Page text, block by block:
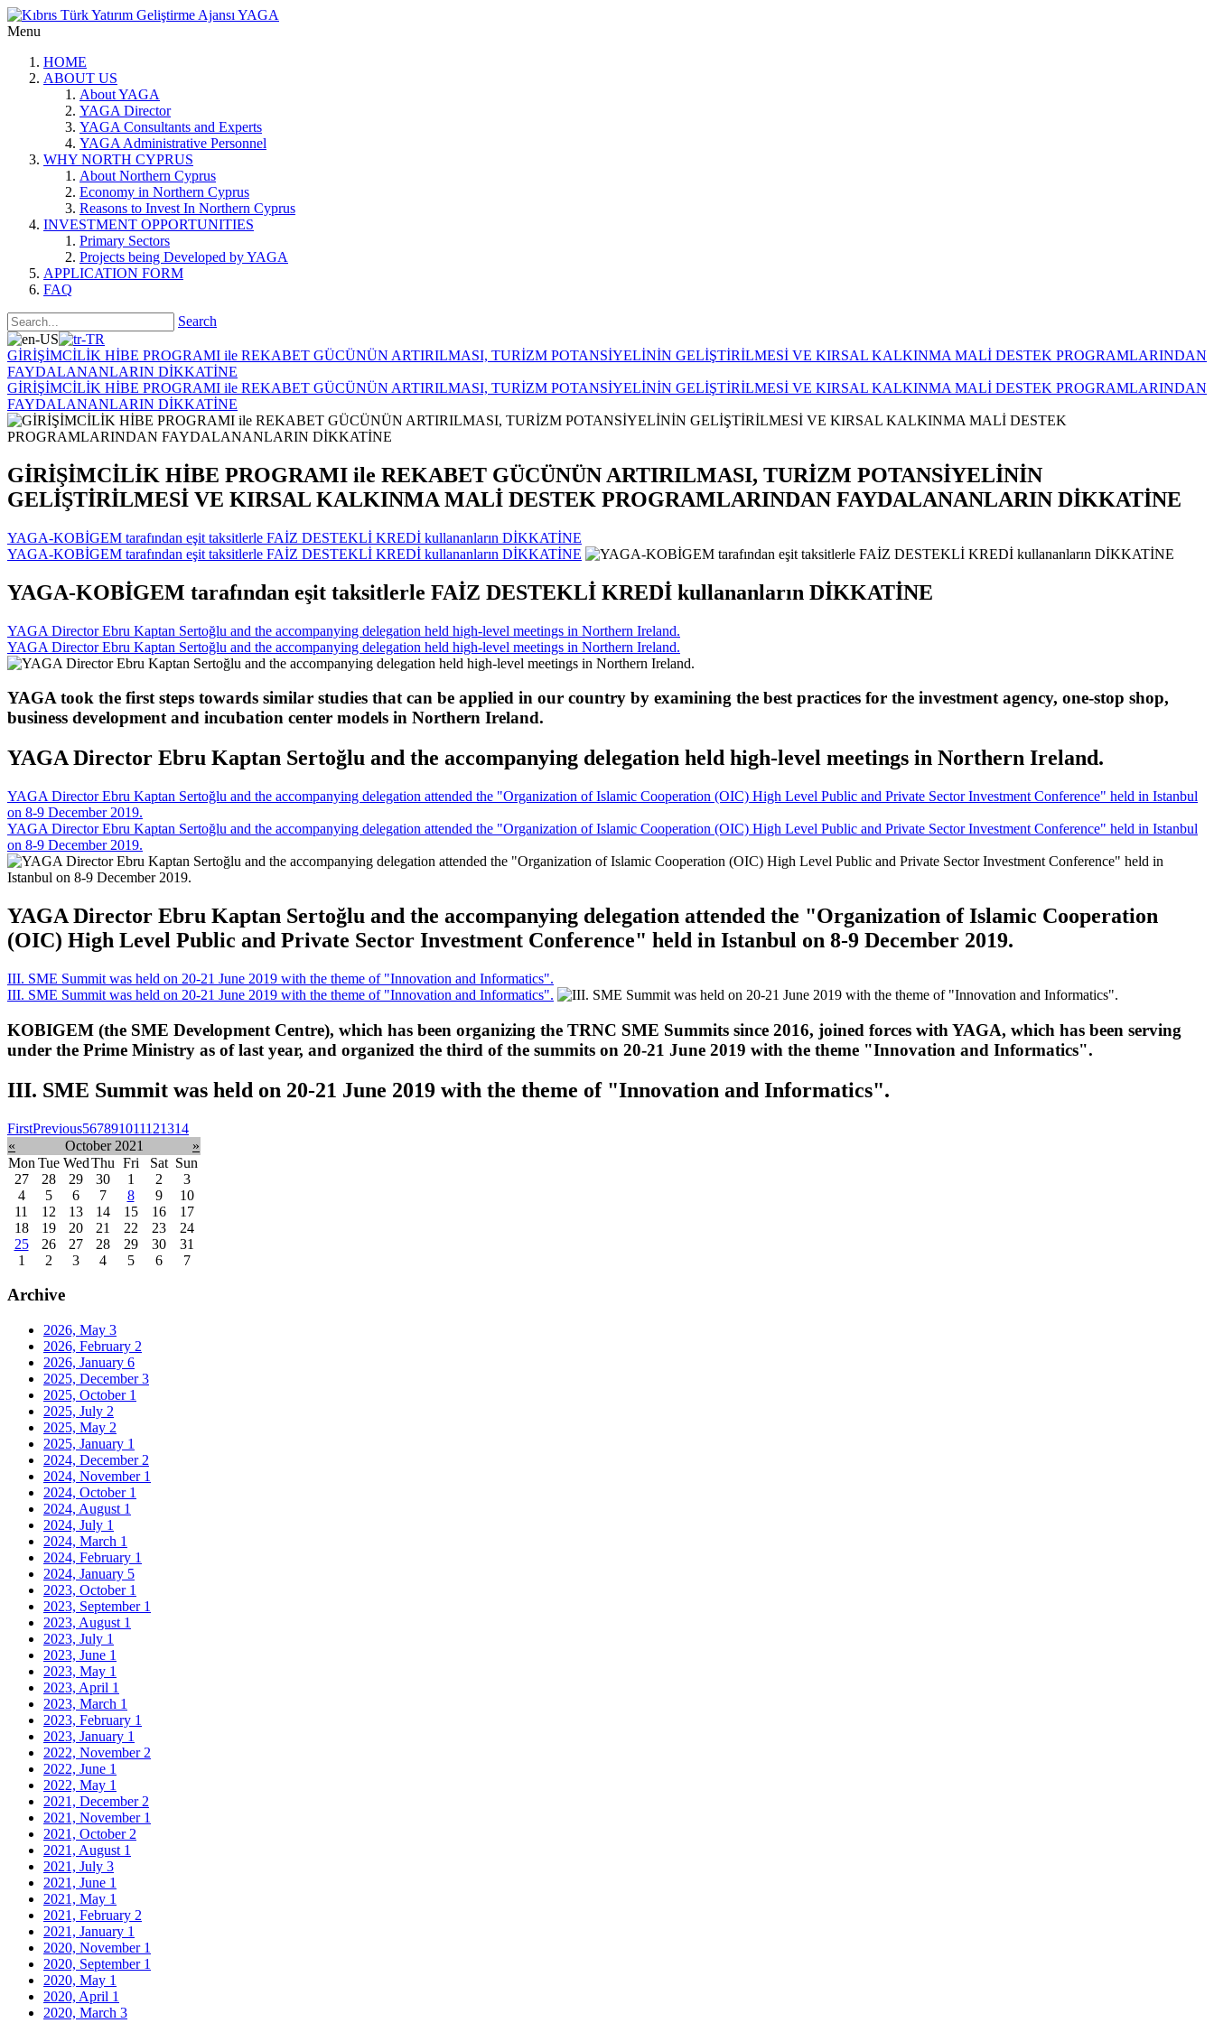
Menu
HOME
ABOUT US
About YAGA
YAGA Director
YAGA Consultants and Experts
YAGA Administrative Personnel
WHY NORTH CYPRUS
About Northern Cyprus
Economy in Northern Cyprus
Reasons to Invest In Northern Cyprus
INVESTMENT OPPORTUNITIES
Primary Sectors
Projects being Developed by YAGA
APPLICATION FORM
FAQ
Search
GİRİŞİMCİLİK HİBE PROGRAMI ile REKABET GÜCÜNÜN ARTIRILMASI, TURİZM POTANSİYELİNİN GELİŞTİRİLMESİ VE KIRSAL KALKINMA MALİ DESTEK PROGRAMLARINDAN
FAYDALANANLARIN DİKKATİNE
GİRİŞİMCİLİK HİBE PROGRAMI ile REKABET GÜCÜNÜN ARTIRILMASI, TURİZM POTANSİYELİNİN GELİŞTİRİLMESİ VE KIRSAL KALKINMA MALİ DESTEK PROGRAMLARINDAN
FAYDALANANLARIN DİKKATİNE
GİRİŞİMCİLİK HİBE PROGRAMI ile REKABET GÜCÜNÜN ARTIRILMASI, TURİZM POTANSİYELİNİN
GELİŞTİRİLMESİ VE KIRSAL KALKINMA MALİ DESTEK PROGRAMLARINDAN FAYDALANANLARIN DİKKATİNE
YAGA-KOBİGEM tarafından eşit taksitlerle FAİZ DESTEKLİ KREDİ kullananların DİKKATİNE
YAGA-KOBİGEM tarafından eşit taksitlerle FAİZ DESTEKLİ KREDİ kullananların DİKKATİNE
YAGA-KOBİGEM tarafından eşit taksitlerle FAİZ DESTEKLİ KREDİ kullananların DİKKATİNE
YAGA Director Ebru Kaptan Sertoğlu and the accompanying delegation held high-level meetings in Northern Ireland.
YAGA Director Ebru Kaptan Sertoğlu and the accompanying delegation held high-level meetings in Northern Ireland.
YAGA took the first steps towards similar studies that can be applied in our country by examining the best practices for the investment agency, one-stop shop,
business development and incubation center models in Northern Ireland.
YAGA Director Ebru Kaptan Sertoğlu and the accompanying delegation held high-level meetings in Northern Ireland.
YAGA Director Ebru Kaptan Sertoğlu and the accompanying delegation attended the "Organization of Islamic Cooperation (OIC) High Level Public and Private Sector Investment Conference" held in Istanbul
on 8-9 December 2019.
YAGA Director Ebru Kaptan Sertoğlu and the accompanying delegation attended the "Organization of Islamic Cooperation (OIC) High Level Public and Private Sector Investment Conference" held in Istanbul
on 8-9 December 2019.
YAGA Director Ebru Kaptan Sertoğlu and the accompanying delegation attended the "Organization of Islamic Cooperation
(OIC) High Level Public and Private Sector Investment Conference" held in Istanbul on 8-9 December 2019.
III. SME Summit was held on 20-21 June 2019 with the theme of "Innovation and Informatics".
III. SME Summit was held on 20-21 June 2019 with the theme of "Innovation and Informatics".
KOBIGEM (the SME Development Centre), which has been organizing the TRNC SME Summits since 2016, joined forces with YAGA, which has been serving
under the Prime Ministry as of last year, and organized the third of the summits on 20-21 June 2019 with the theme "Innovation and Informatics".
III. SME Summit was held on 20-21 June 2019 with the theme of "Innovation and Informatics".
FirstPrevious567891011121314
«
October 2021
»
Mon Tue WedThu Fri Sat Sun
27
28 29 30 1 2
3
4
5 6 7 8 9
10
11
12 13 14 15 16
17
18
19 20 21 22 23
24
25
26 27 28 29 30
31
1
2 3 4 5 6 7
Archive
2026, May 3
2026, February 2
2026, January 6
2025, December3
2025, October 1
2025, July 2
2025, May 2
2025, January 1
2024, December 2
2024, November 1
2024, October 1
2024, August 1
2024, July 1
2024, March 1
2024, February 1
2024, January 5
2023, October 1
2023, September 1
2023, August 1
2023, July 1
2023, June 1
2023, May 1
2023, April 1
2023, March 1
2023, February 1
2023, January 1
2022, November 2
2022, June 1
2022, May 1
2021, December 2
2021, November 1
2021, October 2
2021, August 1
2021, July 3
2021, June 1
2021, May 1
2021, February 2
2021, January 1
2020, November 1
2020, September 1
2020, May 1
2020, April 1
2020, March 3